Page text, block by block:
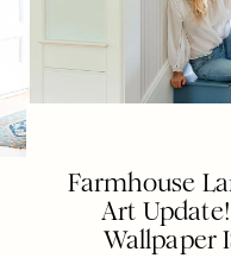
Farmhouse
Art
Wallpaper